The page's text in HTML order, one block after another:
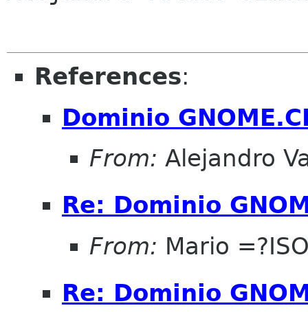
References:
Dominio
From: Alejandro
Re: Dominio
From: Mario
Re: Dominio